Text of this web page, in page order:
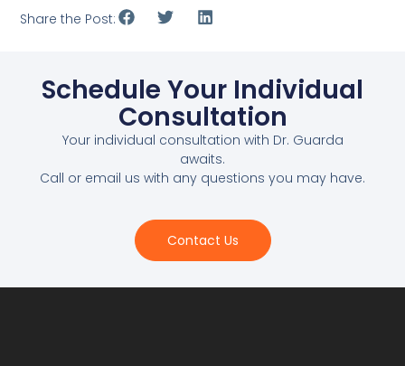
Share the Post:
Schedule Your Individual
Consultation
Your individual consultation with Dr. Guarda
awaits.
Call or email us with any questions you may have.
Contact Us